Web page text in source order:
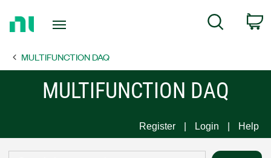
Page
Search
MULTIFUNCTION DAQ
MULTIFUNCTION DAQ
Register Login Help